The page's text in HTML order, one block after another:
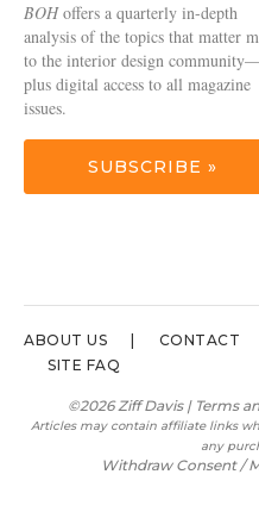
BOHoffers a quarterly in-depth
analysis of the topics that matter
to the interior design
plus digital access to all magazine
issues.
SUBSCRIBE »
ABOUT US CONTACT
SITE FAQ
©2026 Ziff Davis | Terms
Articles may contain affiliate links
any
Withdraw Consent /